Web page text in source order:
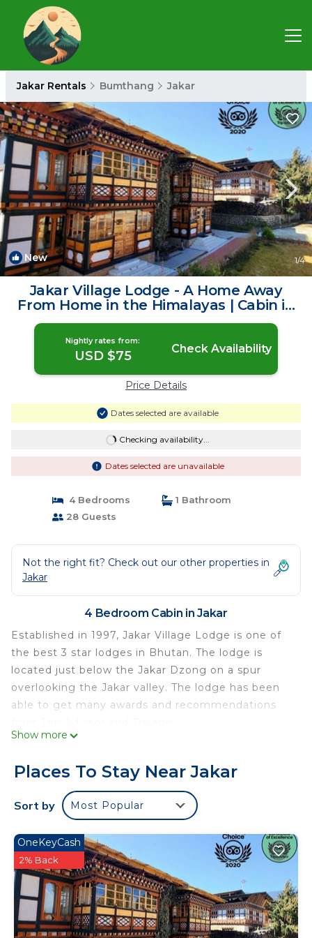
Jakar Rentals Bumthang Jakar
New 1/4
Jakar Village Lodge - A Home Away
From Home in the Himalayas | Cabin in
Jakar
Nightly rates from:
USD $75 Check Availability
Price Details
Dates selected are available
Checking availability...
Dates selected are unavailable
4 Bedrooms
1 Bathroom
28 Guests
Not the right fit? Check out our other properties in
Jakar
4 Bedroom Cabin in Jakar
Established in 1997, Jakar Village Lodge is one of
the best 3 star lodges in Bhutan. The lodge is
located just below the Jakar Dzong on a spur
overlooking the Jakar valley. The lodge has been
able to get many awards and recommendations
we could have stayed at the nominally more
luxurious Aman we consider ourselves extremely
lucky to have stayed at the Jakar Village Lodge, as
just another nice hotel. Highly recommended.” It
is located just below the Jakar Dzong, “The White
Bird Fortress”and 10 minutes walk from the
bumthang town. It is unique lodge run by
multigenerational family. Jakar Village Lodge (JVL)
has been slotted at rank #21 among the “Best Bed
Show more
Places To Stay Near Jakar
Sort by Most Popular
OneKeyCash
2% Back